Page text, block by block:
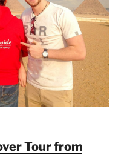
Tour from